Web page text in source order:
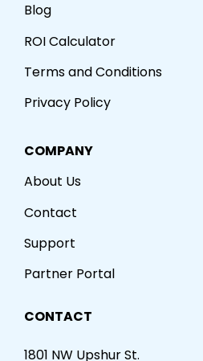
Blog
ROI Calculator
Terms and Conditions
Privacy Policy
COMPANY
About Us
Contact
Support
Partner Portal
CONTACT
1801 NW Upshur St.